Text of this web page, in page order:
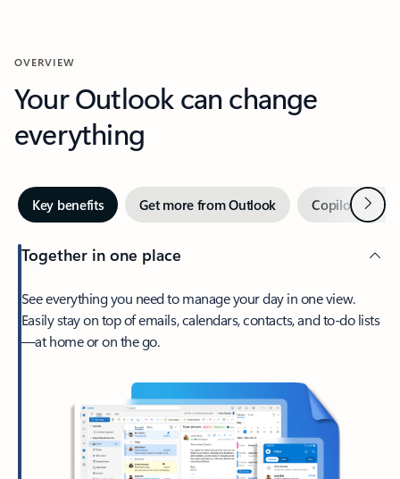
OVERVIEW
Your Outlook can change
everything
Key benefits Get more from Outlook Copilot inNext
Together in one place
See everything you need to manage your day in one view.
Easily stay on top of emails, calendars, contacts, and to-do lists
—at home or on the go.